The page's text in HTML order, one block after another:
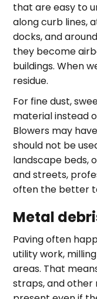
that are easy to
along curb lines,
docks, and
they become
buildings. When
residue.
For fine dust,
material instead
Blowers may
should not be
landscape beds,
and streets,
often the better
Metal
Paving often
utility work,
areas. That
straps, and